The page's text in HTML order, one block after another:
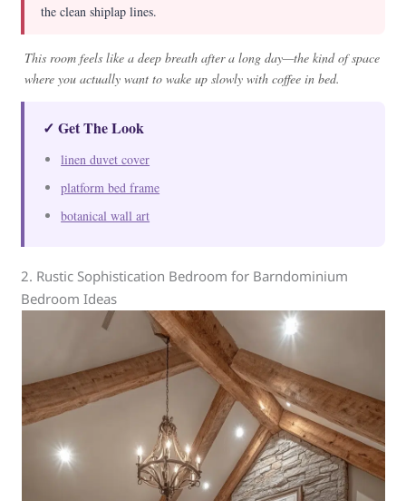
the clean shiplap lines.
This room feels like a deep breath after a long day—the kind of space
where you actually want to wake up slowly with coffee in bed.
✓ Get The Look
linen duvet cover
platform bed frame
botanical wall art
2. Rustic Sophistication Bedroom for Barndominium
Bedroom Ideas